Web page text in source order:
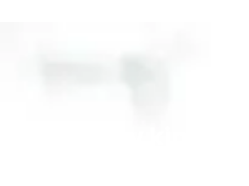
for any kind of
informations